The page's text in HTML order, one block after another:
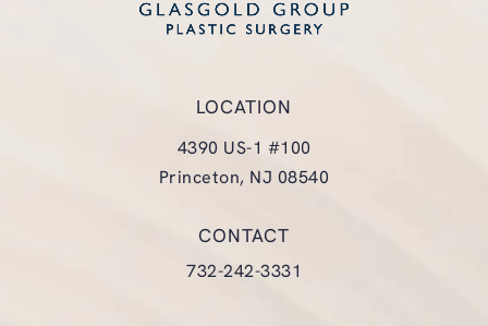
LOCATION
4390 US-1 #100
Princeton, NJ 08540
CONTACT
Call Glasgold Group Plastic
732-242-3331